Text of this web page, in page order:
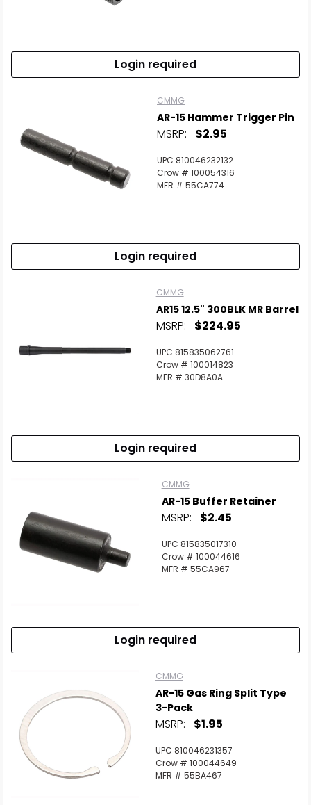
Login required
CMMG
AR-15 Hammer Trigger Pin
MSRP: $2.95
UPC 810046232132
Crow # 100054316
MFR # 55CA774
Login required
CMMG
AR15 12.5" 300BLK MR Barrel
MSRP: $224.95
UPC 815835062761
Crow # 100014823
MFR # 30D8A0A
Login required
CMMG
AR-15 Buffer Retainer
MSRP: $2.45
UPC 815835017310
Crow # 100044616
MFR # 55CA967
Login required
CMMG
AR-15 Gas Ring Split Type
3-Pack
MSRP: $1.95
UPC 810046231357
Crow # 100044649
MFR # 55BA467